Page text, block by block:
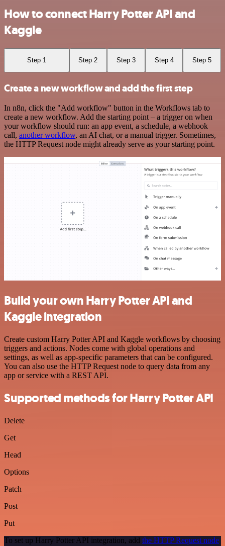
How to connect Harry Potter API and
Kaggle
Step 1 Step 2 Step 3 Step 4 Step 5
Create a new workflow and add the first step
In n8n, click the "Add workflow" button in the Workflows tab to
create a new workflow. Add the starting point – a trigger on when
your workflow should run: an app event, a schedule, a webhook
call, another workflow, an AI chat, or a manual trigger. Sometimes,
the HTTP Request node might already serve as your starting point.
Build your own Harry Potter API and
Kaggle integration
Create custom Harry Potter API and Kaggle workflows by choosing
triggers and actions. Nodes come with global operations and
settings, as well as app-specific parameters that can be configured.
You can also use the HTTP Request node to query data from any
app or service with a REST API.
Supported methods for Harry Potter API
Delete
Get
Head
Options
Patch
Post
Put
To set up Harry Potter API integration, add the HTTP Request node